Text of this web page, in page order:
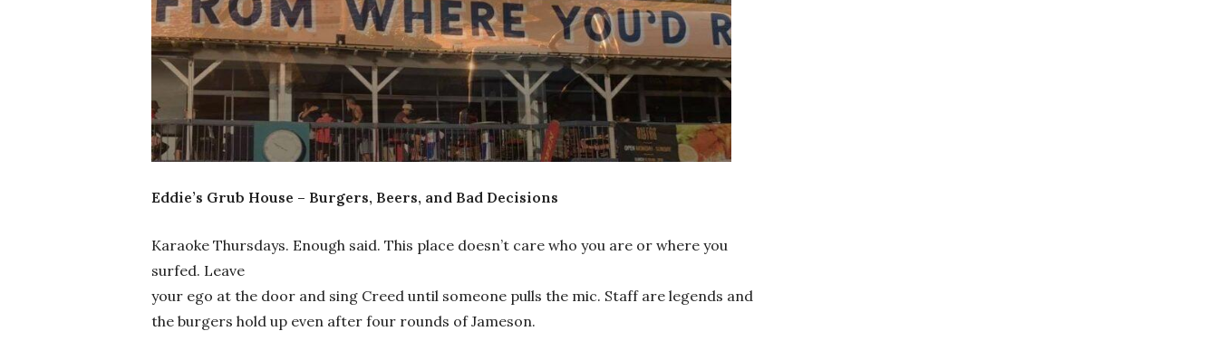
Eddie’s Grub House – Burgers, Beers, and Bad Decisions
Karaoke Thursdays. Enough said. This place doesn’t care who you are or where you
surfed. Leave
your ego at the door and sing Creed until someone pulls the mic. Staff are legends and
the burgers hold up even after four rounds of Jameson.